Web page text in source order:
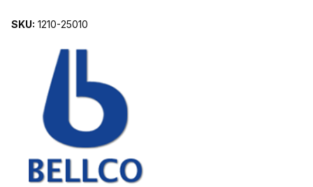
SKU: 1210-25010